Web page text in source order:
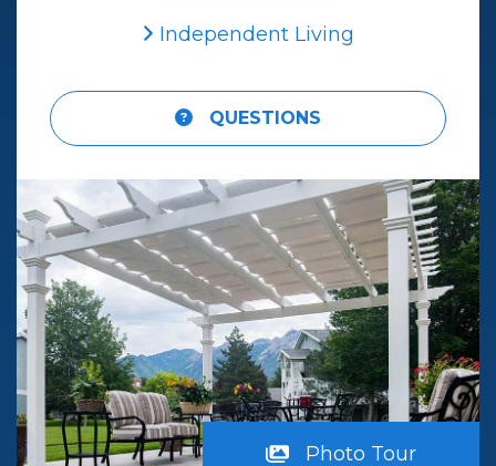
Independent Living
QUESTIONS
Photo Tour